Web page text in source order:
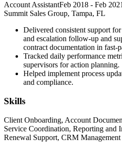
Account AssistantFeb 2018 - Feb 2021
Summit Sales Group, Tampa, FL
Delivered consistent support
and escalation follow-up and
contract documentation in fast-
Tracked daily performance
supervisors for action planning.
Helped implement process
and compliance.
Skills
Client Onboarding, Account
Service Coordination, Reporting and
Renewal Support, CRM Management